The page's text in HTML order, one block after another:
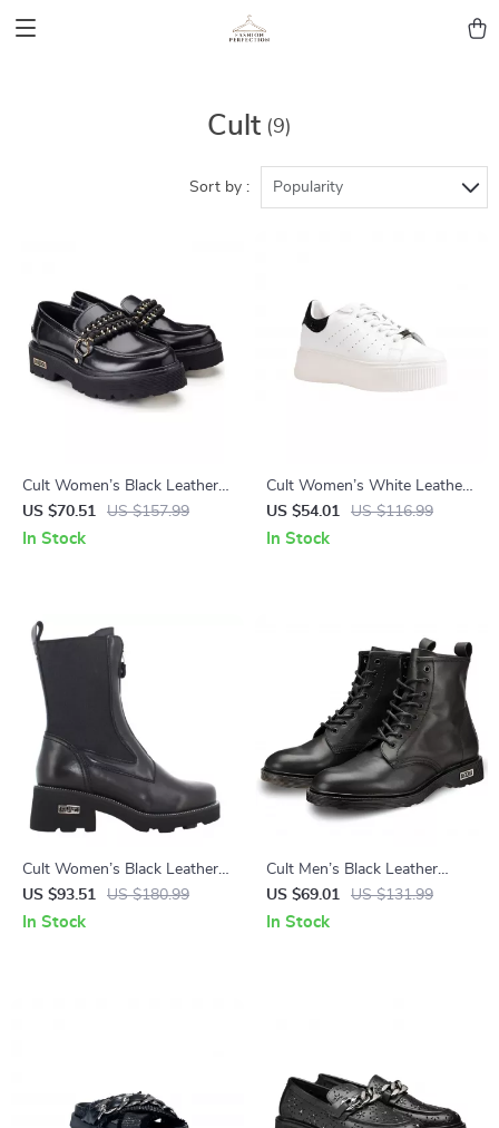
Cult (9)
Sort by : Popularity
Cult Women’s Black Leather
Shoes
US $70.51 US $157.99
In Stock
Cult Women’s White Leather
Lace-Up Shoes
US $54.01 US $116.99
In Stock
Cult Women’s Black Leather
Ankle Boots
US $93.51 US $180.99
In Stock
Cult Men’s Black Leather
Ankle Boots
US $69.01 US $131.99
In Stock